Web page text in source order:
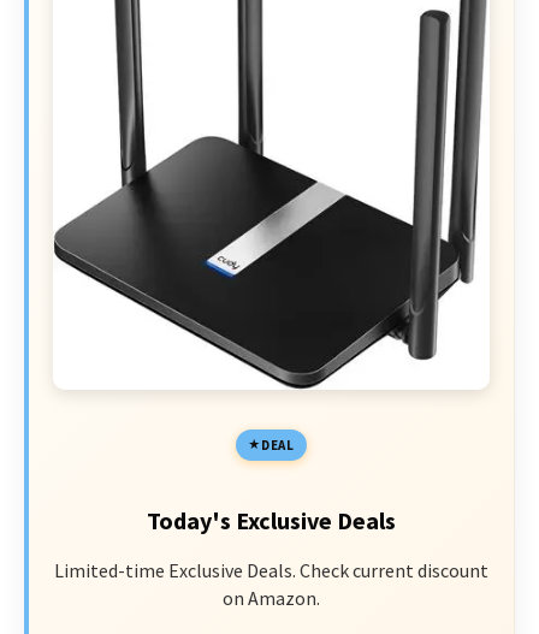
DEAL
Today's Exclusive Deals
Limited-time Exclusive Deals. Check current discount
on Amazon.